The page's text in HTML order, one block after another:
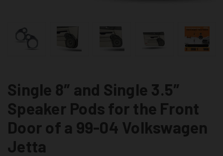
Single 8″ and Single 3.5″
Speaker Pods for the Front
Door of a 99-04 Volkswagen
Jetta